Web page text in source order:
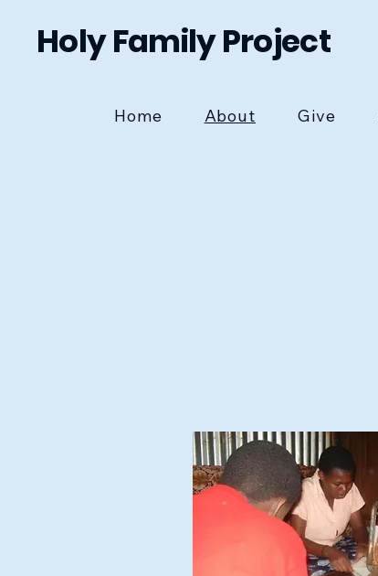
Holy Family Project
Home About Give